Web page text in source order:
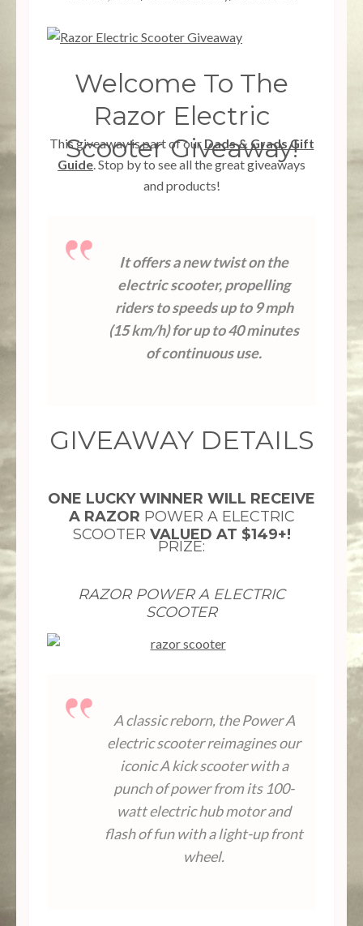
Welcome To The
Razor Electric
Scooter Giveaway!
This giveaway is part of our Dads & Grads Gift
Guide. Stop by to see all the great giveaways
and products!
It offers a new twist on the
electric scooter, propelling
riders to speeds up to 9 mph
(15 km/h) for up to 40 minutes
of continuous use.
GIVEAWAY DETAILS
ONE LUCKY WINNER WILL RECEIVE
A RAZOR POWER A ELECTRIC
SCOOTER VALUED AT $149+!
PRIZE:
RAZOR POWER A ELECTRIC
SCOOTER
A classic reborn, the Power A
electric scooter reimagines our
iconic A kick scooter with a
punch of power from its 100-
watt electric hub motor and
flash of fun with a light-up front
wheel.